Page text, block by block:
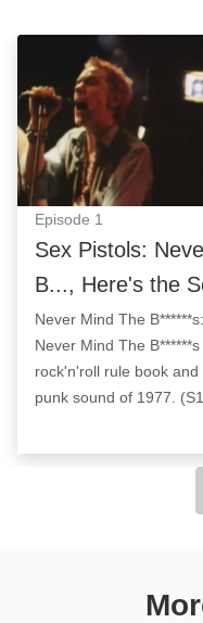
Sex Pistols: Never
Episode 1
Sex Pistols:
B..., Here's the
Never Mind The
Never Mind The
rock'n'roll rule book and
punk sound of 1977.